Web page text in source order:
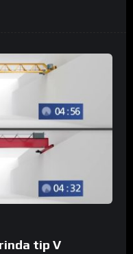
tip V